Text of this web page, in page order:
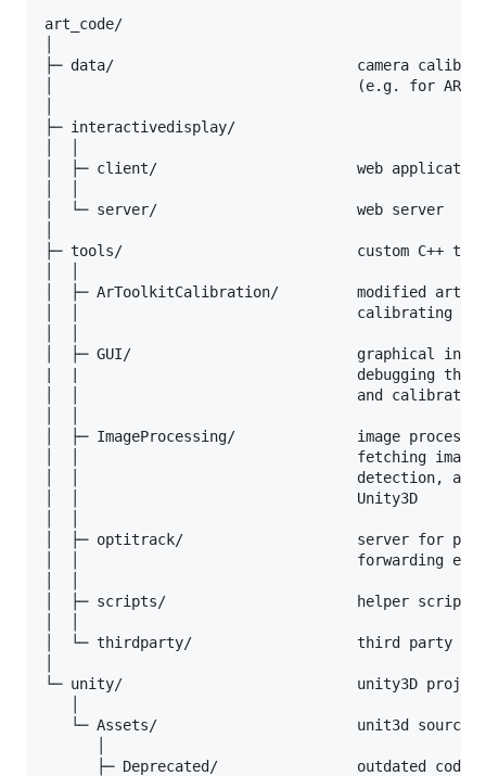
art_code/
├─ data/                            camera
│                                   (e.g. for
├─ interactivedisplay/
│  ├─ client/                       web application
│  └─ server/                       web server
├─ tools/                           custom C++
│  ├─ ArToolkitCalibration/         modified
│  │                                calibrating
│  ├─ GUI/                          graphical
|  |                                debugging the
│  │                                and calibrating
│  ├─ ImageProcessing/              image
│  │                                fetching images,
│  │                                detection, and
│  │                                Unity3D
│  ├─ optitrack/                    server for
│  │                                forwarding
│  ├─ scripts/                      helper scripts
│  └─ thirdparty/                   third party
└─ unity/                           unity3D project
└─ Assets/                       unit3d source
├─ Deprecated/                outdated code,